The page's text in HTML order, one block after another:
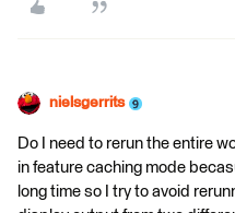
nielsgerrits
Do I need to rerun the entire
in feature caching mode
long time so I try to avoid